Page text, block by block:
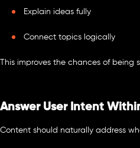
Explain ideas fully
Connect topics logically
This improves the chances of being
Answer User Intent
Content should naturally address